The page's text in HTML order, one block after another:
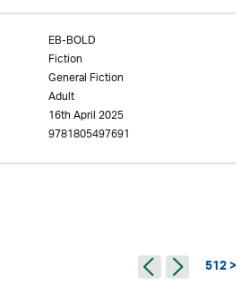
EB-BOLD
Fiction
General Fiction
Adult
16th April 2025
9781805497691
512 >